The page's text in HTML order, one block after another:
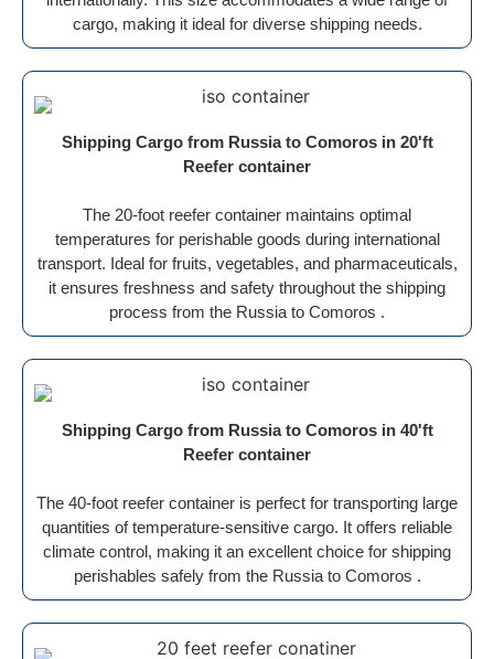
cargo, making it ideal for diverse shipping needs.
Shipping Cargo from Russia to Comoros in 20'ft
Reefer container
The 20-foot reefer container maintains optimal
temperatures for perishable goods during international
transport. Ideal for fruits, vegetables, and pharmaceuticals,
it ensures freshness and safety throughout the shipping
process from the Russia to Comoros .
Shipping Cargo from Russia to Comoros in 40'ft
Reefer container
The 40-foot reefer container is perfect for transporting large
quantities of temperature-sensitive cargo. It offers reliable
climate control, making it an excellent choice for shipping
perishables safely from the Russia to Comoros .